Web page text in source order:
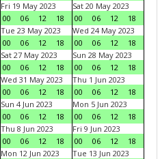
Fri 19 May 2023
00
06 12 18
Sat 20 May 2023
00
06 12
18
Tue 23 May 2023
00
06 12 18
Wed 24 May 2023
00
06 12
18
Sat 27 May 2023
00
06 12 18
Sun 28 May 2023
00
06 12
18
Wed 31 May 2023
00
06 12 18
Thu 1 Jun 2023
00
06 12
18
Sun 4 Jun 2023
00
06 12 18
Mon 5 Jun 2023
00
06 12
18
Thu 8 Jun 2023
00
06 12 18
Fri 9 Jun 2023
00
06 12
18
Mon 12 Jun 2023
Tue 13 Jun 2023